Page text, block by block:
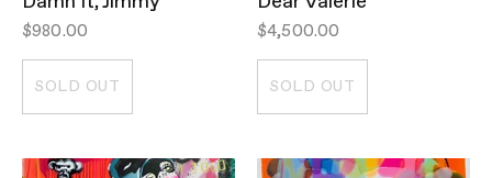
$980.00
SOLD OUT
$4,500.00
SOLD OUT